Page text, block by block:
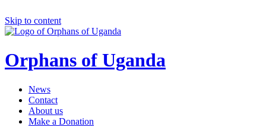
Skip to content
Orphans of Uganda
News
Contact
About us
Make a Donation